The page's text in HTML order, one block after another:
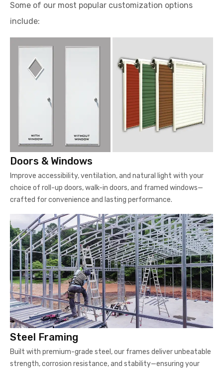
Some of our most popular customization options
include:
Doors & Windows
Improve accessibility, ventilation, and natural light with your
choice of roll-up doors, walk-in doors, and framed windows—
crafted for convenience and lasting performance.
Steel Framing
Built with premium-grade steel, our frames deliver unbeatable
strength, corrosion resistance, and stability—ensuring your